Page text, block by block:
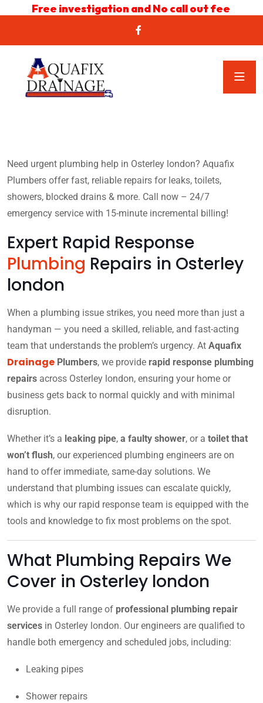
Free investigation and No call out fee
Need urgent plumbing help in Osterley london? Aquafix
Plumbers offer fast, reliable repairs for leaks, toilets,
showers, blocked drains & more. Call now – 24/7
emergency service with 15-minute incremental billing!
Expert Rapid Response
Plumbing Repairs in Osterley
london
When a plumbing issue strikes, you need more than just a
handyman — you need a skilled, reliable, and fast-acting
team that understands the problem’s urgency. At Aquafix
Drainage Plumbers, we provide rapid response plumbing
repairs across Osterley london, ensuring your home or
business gets back to normal quickly and with minimal
disruption.
Whether it’s a leaking pipe, a faulty shower, or a toilet that
won’t flush, our experienced plumbing engineers are on
hand to offer immediate, same-day solutions. We
understand that plumbing issues can escalate quickly,
which is why our rapid response team is equipped with the
tools and knowledge to fix most problems on the spot.
What Plumbing Repairs We
Cover in Osterley london
We provide a full range of professional plumbing repair
services in Osterley london. Our engineers are qualified to
handle both emergency and scheduled jobs, including:
Leaking pipes
Shower repairs